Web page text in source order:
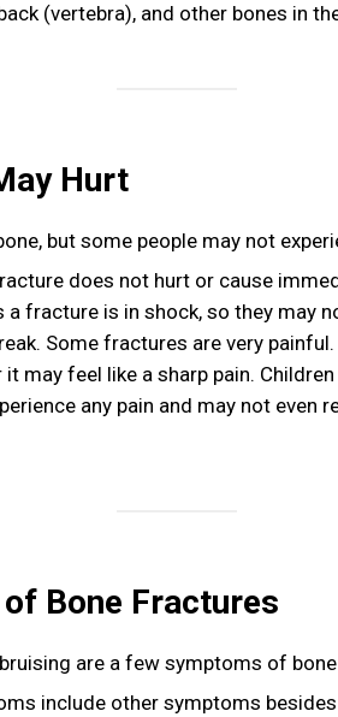
(vertebra), and other bones in
Hurt
does not hurt or cause
a fracture is in shock, so they may
Some fractures are very
it may feel like a sharp pain.
any pain and may not even
Bone Fractures
include other symptoms